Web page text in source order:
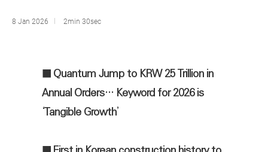
8 Jan 2026 2min 30sec
■ Quantum Jump to KRW 25 Trillion in
Annual Orders… Keyword for 2026 is
‘Tangible Growth’